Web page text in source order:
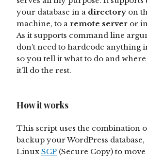
your database in a directory on
machine, to aremote server or
As it supports command line
don’t need to hardcode anything
so you tell it what to do and
it’ll do the rest.
How it works
This script uses the combination
backup your WordPress database,
LinuxSCP (Secure Copy) to